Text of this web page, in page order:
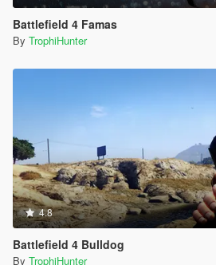
Battlefield 4 Famas
By TrophiHunter
4.8
Battlefield 4 Bulldog
By TrophiHunter